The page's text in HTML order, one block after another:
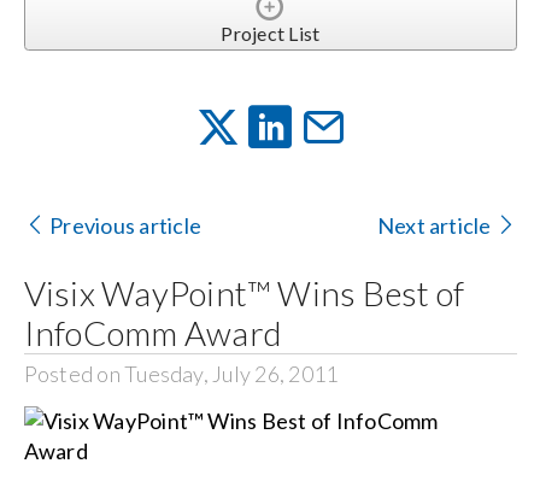
Procurement Contracts
for:
Project List
Previous article Next article
Visix WayPoint™ Wins Best of
InfoComm Award
Posted on Tuesday, July 26, 2011